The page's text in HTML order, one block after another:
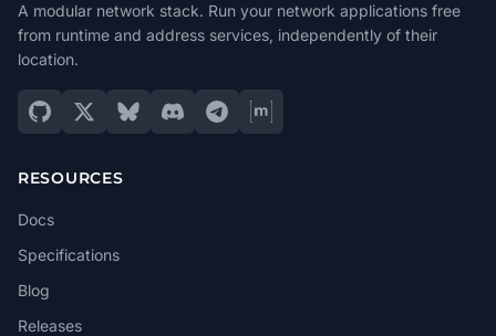
A modular network stack. Run your network applications free
from runtime and address services, independently of their
location.
RESOURCES
Docs
Specifications
Blog
Releases